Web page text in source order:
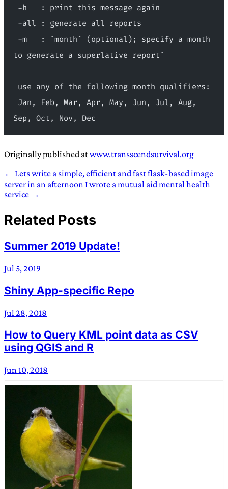
-h   : print this message again
-all : generate all reports
to generate a superlative report`
use any of the following month qualifiers:
Sep, Oct, Nov, Dec
Originally published atwww.transscendsurvival.org
← Lets write a simple, efficient and fast flask-based image
server in an afternoonI wrote a mutual aid mental health
service →
Related Posts
Summer 2019 Update!
Jul 5, 2019
Shiny App-specific Repo
Jul 28, 2018
How to Query KML point data as CSV
using QGIS and R
Jun 10, 2018